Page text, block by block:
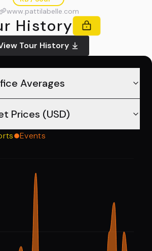
www.pattilabelle.com
History
Tour History
Averages
Prices (USD)
Events